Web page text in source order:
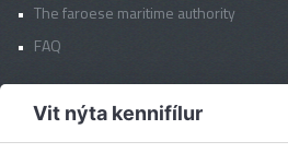
The faroese maritime authority
FAQ
FAS OFFICES
Vit nýta kennifílur